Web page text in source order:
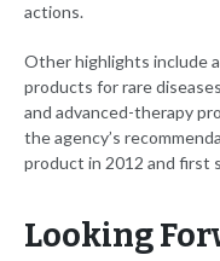
actions.
Other highlights include
products for rare
and advanced-therapy
the agency’s
product in 2012 and first
Looking